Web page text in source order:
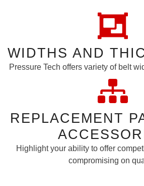
WIDTHS AND
Pressure Tech offers variety of belt
REPLACEMENT
Highlight your ability to offer
compromising on